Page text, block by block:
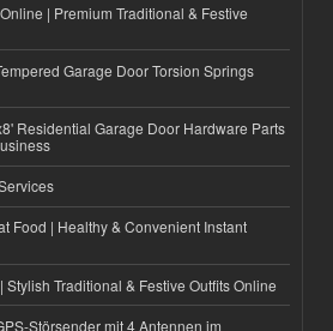
| Premium Traditional & Festive
Garage Door Torsion Springs
Residential Garage Door Hardware Parts
Food | Healthy & Convenient Instant
Stylish Traditional & Festive Outfits Online
Störsender mit 4 Antennen im